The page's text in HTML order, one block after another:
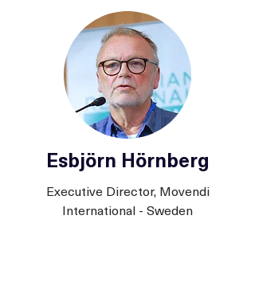
Esbjörn Hörnberg
Executive Director, Movendi
International - Sweden